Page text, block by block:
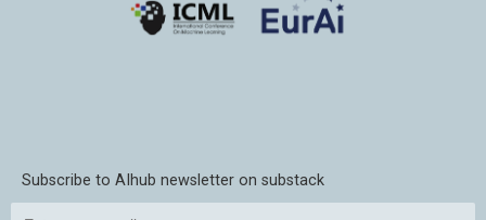
Subscribe to AIhub newsletter on substack